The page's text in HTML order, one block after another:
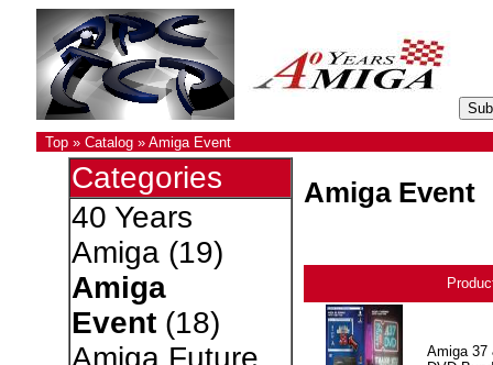
Top» Catalog» Amiga Event
Categories
40 Years
Amiga(19)
Amiga
Event(18)
Amiga Future
Amiga Event
Amiga 37